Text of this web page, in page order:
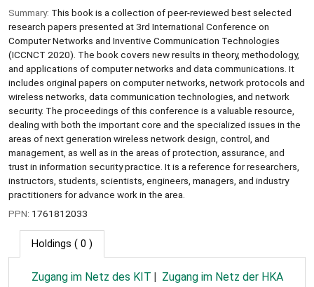
Summary: This book is a collection of peer-reviewed best selected
research papers presented at 3rd International Conference on
Computer Networks and Inventive Communication Technologies
(ICCNCT 2020). The book covers new results in theory, methodology,
and applications of computer networks and data communications. It
includes original papers on computer networks, network protocols and
wireless networks, data communication technologies, and network
security. The proceedings of this conference is a valuable resource,
dealing with both the important core and the specialized issues in the
areas of next generation wireless network design, control, and
management, as well as in the areas of protection, assurance, and
trust in information security practice. It is a reference for researchers,
instructors, students, scientists, engineers, managers, and industry
practitioners for advance work in the area.
PPN: 1761812033
Holdings ( 0 )
Zugang im Netz des KIT Zugang im Netz der HKA